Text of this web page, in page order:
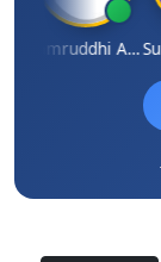
Samruddhi Agrawal